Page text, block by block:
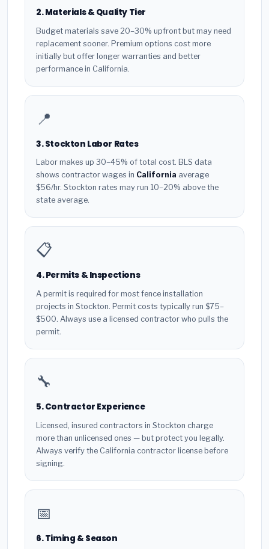
2. Materials & Quality Tier
Budget materials save 20–30% upfront but may need
replacement sooner. Premium options cost more
initially but offer longer warranties and better
performance in California.
📍
3. Stockton Labor Rates
Labor makes up 30–45% of total cost. BLS data
shows contractor wages in California average
$56/hr. Stockton rates may run 10–20% above the
state average.
📋
4. Permits & Inspections
A permit is required for most fence installation
projects in Stockton. Permit costs typically run $75–
$500. Always use a licensed contractor who pulls the
permit.
🔧
5. Contractor Experience
Licensed, insured contractors in Stockton charge
more than unlicensed ones — but protect you legally.
Always verify the California contractor license before
signing.
📅
6. Timing & Season